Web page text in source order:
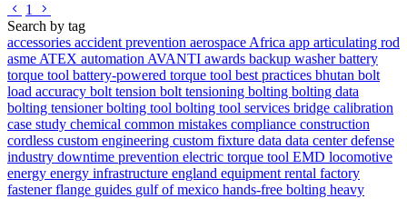
Go to previous page
1
Search by tag
accessories accident prevention aerospace Africa app articulating rod
asme ATEX automation AVANTI awards backup washerbattery
torque tool battery-powered torque tool best practices bhutan bolt
load accuracy bolt tension bolt tensioning bolting bolting data
bolting tensionerbolting tool bolting tool services bridge calibration
case study chemical common mistakes compliance construction
cordless custom engineering custom fixture data data centerdefense
industry downtime prevention electric torque tool EMD locomotive
energy energy infrastructure england equipment rental factory
fastenerflange guides gulf of mexico hands-free bolting heavy